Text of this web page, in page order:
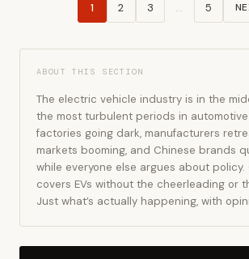
Posts
1 2 3 … 5
ABOUT THIS SECTION
The electric vehicle industry is in the
the most turbulent periods in
factories going dark, manufacturers
markets booming, and Chinese brands
while everyone else argues about policy.
covers EVs without the cheerleading or
Just what’s actually happening, with